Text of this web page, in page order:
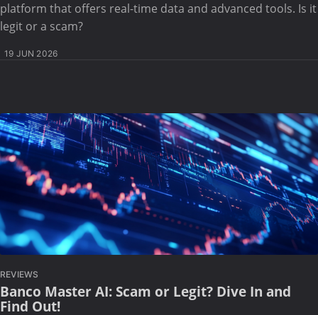
platform that offers real-time data and advanced tools. Is it
legit or a scam?
19 JUN 2026
REVIEWS
Banco Master AI: Scam or Legit? Dive In and
Find Out!